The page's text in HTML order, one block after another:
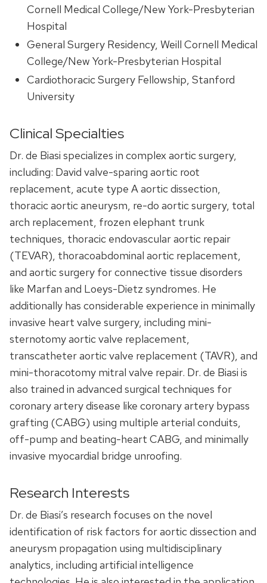
Cornell Medical College/New York-Presbyterian
Hospital
General Surgery Residency, Weill Cornell Medical
College/New York-Presbyterian Hospital
Cardiothoracic Surgery Fellowship, Stanford
University
Clinical Specialties
Dr. de Biasi specializes in complex aortic surgery,
including: David valve-sparing aortic root
replacement, acute type A aortic dissection,
thoracic aortic aneurysm, re-do aortic surgery, total
arch replacement, frozen elephant trunk
techniques, thoracic endovascular aortic repair
(TEVAR), thoracoabdominal aortic replacement,
and aortic surgery for connective tissue disorders
like Marfan and Loeys-Dietz syndromes. He
additionally has considerable experience in minimally
invasive heart valve surgery, including mini-
sternotomy aortic valve replacement,
transcatheter aortic valve replacement (TAVR), and
mini-thoracotomy mitral valve repair. Dr. de Biasi is
also trained in advanced surgical techniques for
coronary artery disease like coronary artery bypass
grafting (CABG) using multiple arterial conduits,
off-pump and beating-heart CABG, and minimally
invasive myocardial bridge unroofing.
Research Interests
Dr. de Biasi’s research focuses on the novel
identification of risk factors for aortic dissection and
aneurysm propagation using multidisciplinary
analytics, including artificial intelligence